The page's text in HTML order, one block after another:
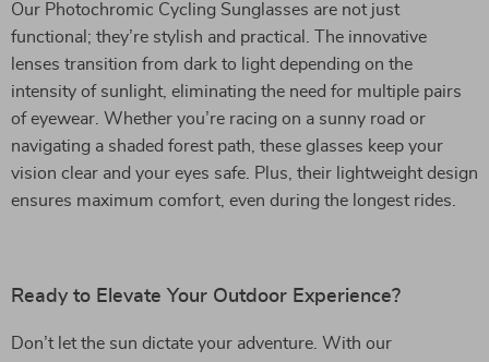
Our Photochromic Cycling Sunglasses are not just
functional; they’re stylish and practical. The innovative
lenses transition from dark to light depending on the
intensity of sunlight, eliminating the need for multiple pairs
of eyewear. Whether you’re racing on a sunny road or
navigating a shaded forest path, these glasses keep your
vision clear and your eyes safe. Plus, their lightweight design
ensures maximum comfort, even during the longest rides.
Ready to Elevate Your Outdoor Experience?
Don’t let the sun dictate your adventure. With our